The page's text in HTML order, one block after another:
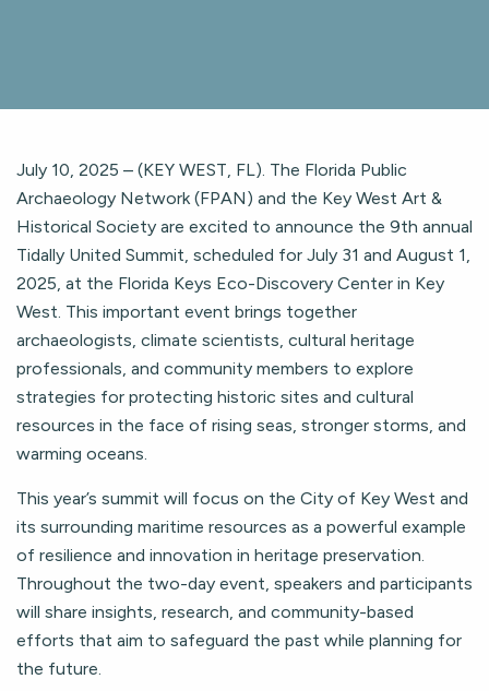
July 10, 2025 – (KEY WEST, FL). The Florida Public
Archaeology Network (FPAN) and the Key West Art &
Historical Society are excited to announce the 9th annual
Tidally United Summit, scheduled for July 31 and August 1,
2025, at the Florida Keys Eco-Discovery Center in Key
West. This important event brings together
archaeologists, climate scientists, cultural heritage
professionals, and community members to explore
strategies for protecting historic sites and cultural
resources in the face of rising seas, stronger storms, and
warming oceans.
This year’s summit will focus on the City of Key West and
its surrounding maritime resources as a powerful example
of resilience and innovation in heritage preservation.
Throughout the two-day event, speakers and participants
will share insights, research, and community-based
efforts that aim to safeguard the past while planning for
the future.